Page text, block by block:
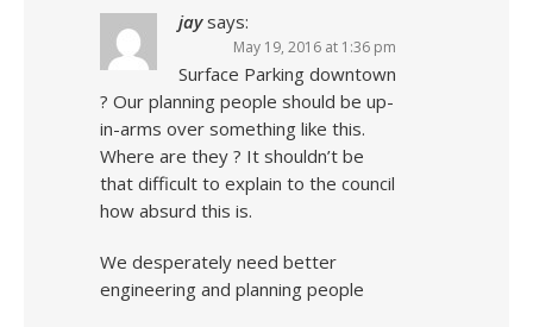
jay says:
May 19, 2016 at 1:36 pm
Surface Parking downtown
? Our planning people should be up-
in-arms over something like this.
Where are they ? It shouldn’t be
that difficult to explain to the council
how absurd this is.
We desperately need better
engineering and planning people